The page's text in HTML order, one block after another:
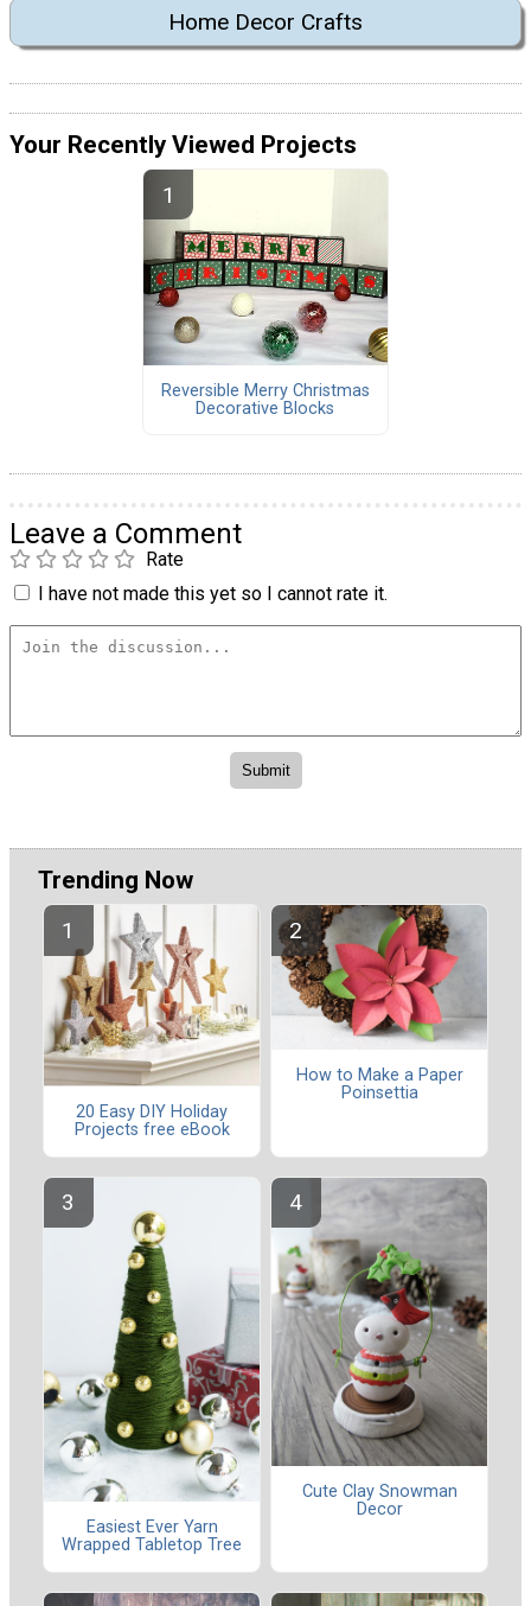
Home Decor Crafts
Your Recently Viewed Projects
Reversible Merry Christmas
Decorative Blocks
Leave a Comment
Rate
I have not made this yet so I cannot rate it.
Trending Now
20 Easy DIY Holiday
Projects free eBook
How to Make a Paper
Poinsettia
Easiest Ever Yarn
Wrapped Tabletop Tree
Cute Clay Snowman
Decor